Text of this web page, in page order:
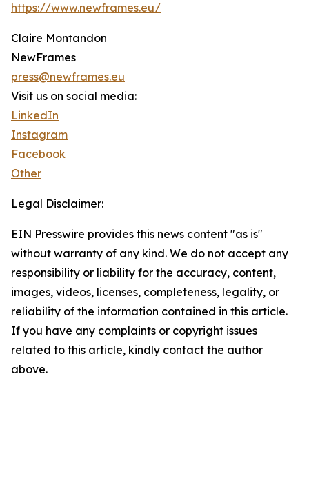
https://www.newframes.eu/
Claire Montandon
NewFrames
press@newframes.eu
Visit us on social media:
LinkedIn
Instagram
Facebook
Other
Legal Disclaimer:
EIN Presswire provides this news content "as is"
without warranty of any kind. We do not accept any
responsibility or liability for the accuracy, content,
images, videos, licenses, completeness, legality, or
reliability of the information contained in this article.
If you have any complaints or copyright issues
related to this article, kindly contact the author
above.